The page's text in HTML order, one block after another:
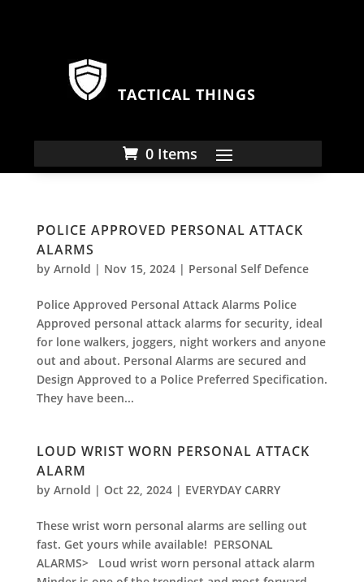
TACTICAL THINGS
0 Items
POLICE APPROVED PERSONAL ATTACK
ALARMS
by Arnold | Nov 15, 2024| Personal Self Defence
Police Approved Personal Attack Alarms Police
Approved personal attack alarms for security, ideal
for lone walkers, joggers, night workers and anyone
out and about. Personal Alarms are secured and
Design Approved to a Police Preferred Specification.
They have been...
LOUD WRIST WORN PERSONAL ATTACK
ALARM
by Arnold | Oct 22, 2024| EVERYDAY CARRY
These wrist worn personal alarms are selling out
fast. Get yours while available! PERSONAL
ALARMS> Loud wrist worn personal attack alarm